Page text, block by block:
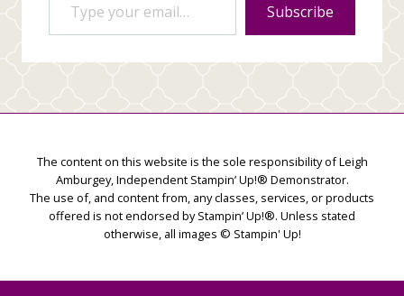
Subscribe
The content on this website is the sole responsibility of Leigh
Amburgey, Independent Stampin’ Up!® Demonstrator.
The use of, and content from, any classes, services, or products
offered is not endorsed by Stampin’ Up!®. Unless stated
otherwise, all images © Stampin' Up!